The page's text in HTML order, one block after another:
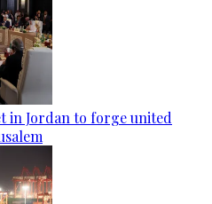
in Jordan to forge united